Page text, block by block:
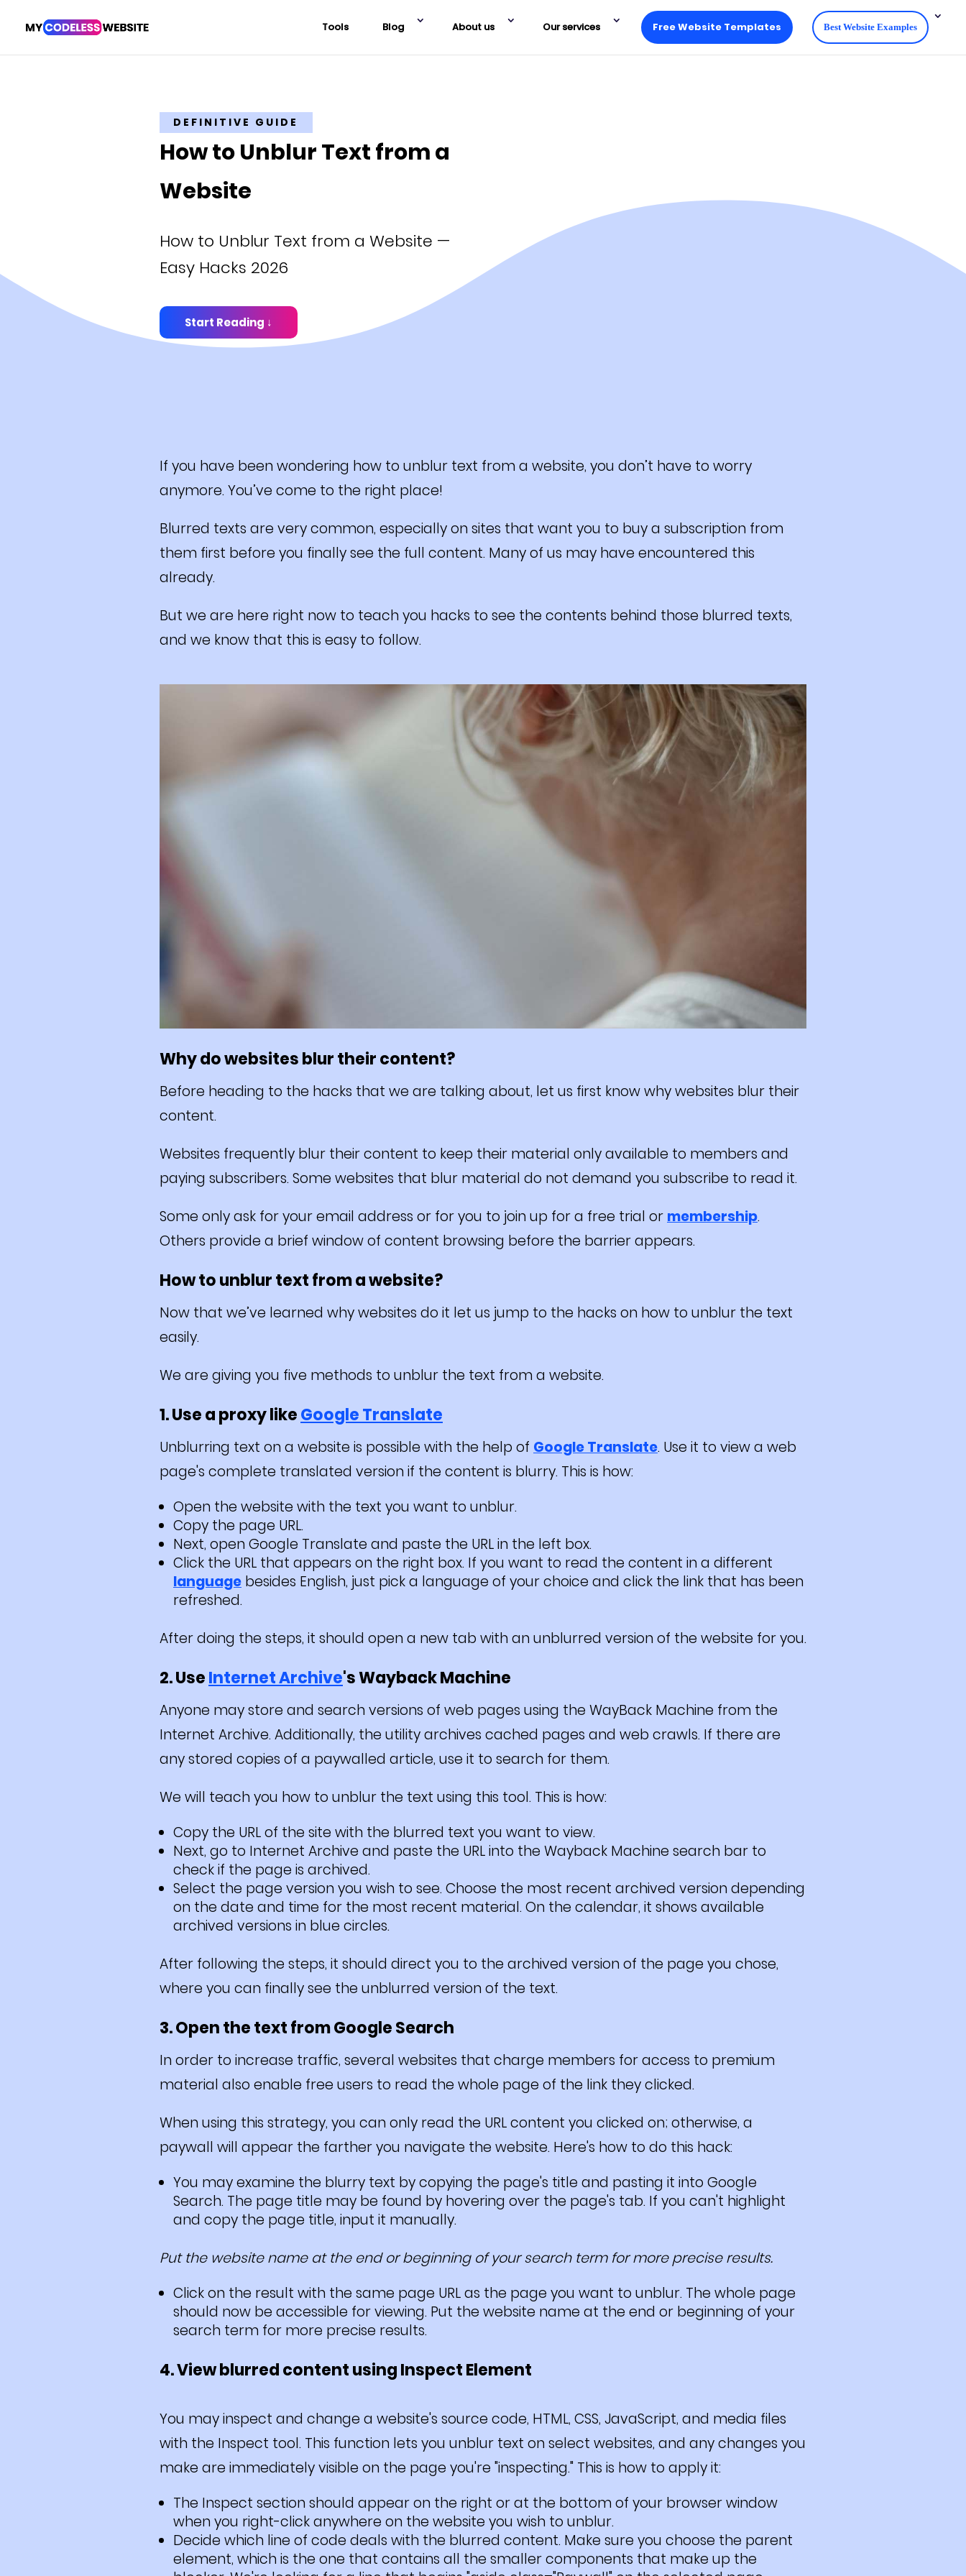
Tools Blog About us Our services Free Website Templates Best Website Examples
DEFINITIVE GUIDE
How to Unblur Text from a
Website
How to Unblur Text from a Website —
Easy Hacks 2026
Start Reading ↓
If you have been wondering how to unblur text from a website, you don’t have to worry
anymore. You’ve come to the right place!
Blurred texts are very common, especially on sites that want you to buy a subscription from
them first before you finally see the full content. Many of us may have encountered this
already.
But we are here right now to teach you hacks to see the contents behind those blurred texts,
and we know that this is easy to follow.
Why do websites blur their content?
Before heading to the hacks that we are talking about, let us first know why websites blur their
content.
Websites frequently blur their content to keep their material only available to members and
paying subscribers. Some websites that blur material do not demand you subscribe to read it.
Some only ask for your email address or for you to join up for a free trial or membership.
Others provide a brief window of content browsing before the barrier appears.
How to unblur text from a website?
Now that we’ve learned why websites do it let us jump to the hacks on how to unblur the text
easily.
We are giving you five methods to unblur the text from a website.
1. Use a proxy likeGoogle Translate
Unblurring text on a website is possible with the help of Google Translate. Use it to view a web
page's complete translated version if the content is blurry. This is how:
Open the website with the text you want to unblur.
Copy the page URL.
Next, open Google Translate and paste the URL in the left box.
Click the URL that appears on the right box. If you want to read the content in a different
language besides English, just pick a language of your choice and click the link that has been
refreshed.
After doing the steps, it should open a new tab with an unblurred version of the website for you.
2. UseInternet Archive's Wayback Machine
Anyone may store and search versions of web pages using the WayBack Machine from the
Internet Archive. Additionally, the utility archives cached pages and web crawls. If there are
any stored copies of a paywalled article, use it to search for them.
We will teach you how to unblur the text using this tool. This is how:
Copy the URL of the site with the blurred text you want to view.
Next, go to Internet Archive and paste the URL into the Wayback Machine search bar to
check if the page is archived.
Select the page version you wish to see. Choose the most recent archived version depending
on the date and time for the most recent material. On the calendar, it shows available
archived versions in blue circles.
After following the steps, it should direct you to the archived version of the page you chose,
where you can finally see the unblurred version of the text.
3. Open the text from Google Search
In order to increase traffic, several websites that charge members for access to premium
material also enable free users to read the whole page of the link they clicked.
When using this strategy, you can only read the URL content you clicked on; otherwise, a
paywall will appear the farther you navigate the website. Here's how to do this hack:
You may examine the blurry text by copying the page's title and pasting it into Google
Search. The page title may be found by hovering over the page's tab. If you can't highlight
and copy the page title, input it manually.
Put the website name at the end or beginning of your search term for more precise results.
Click on the result with the same page URL as the page you want to unblur. The whole page
should now be accessible for viewing. Put the website name at the end or beginning of your
search term for more precise results.
4. View blurred content using Inspect Element
You may inspect and change a website's source code, HTML, CSS, JavaScript, and media files
with the Inspect tool. This function lets you unblur text on select websites, and any changes you
make are immediately visible on the page you're "inspecting." This is how to apply it:
The Inspect section should appear on the right or at the bottom of your browser window
when you right-click anywhere on the website you wish to unblur.
Decide which line of code deals with the blurred content. Make sure you choose the parent
element, which is the one that contains all the smaller components that make up the